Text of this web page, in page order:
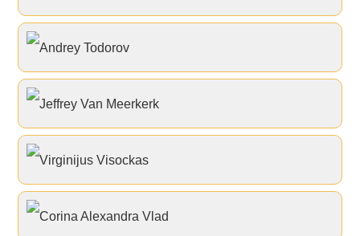
Andrey Todorov
Jeffrey Van Meerkerk
Virginijus Visockas
Corina Alexandra Vlad